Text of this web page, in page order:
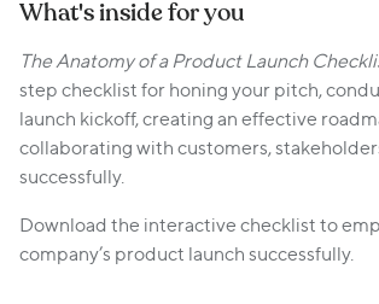
What's inside for you
The Anatomy of a Product Launch
step checklist for honing your pitch,
launch kickoff, creating an effective
collaborating with customers,
successfully.
Download the interactive checklist to
company’s product launch successfully.